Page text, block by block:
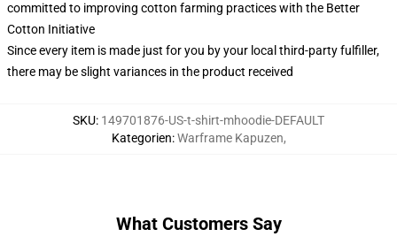
committed to improving cotton farming practices with the Better
Cotton Initiative
Since every item is made just for you by your local third-party fulfiller,
there may be slight variances in the product received
SKU: 149701876-US-t-shirt-mhoodie-DEFAULT
Kategorien:Warframe Kapuzen,
What Customers Say